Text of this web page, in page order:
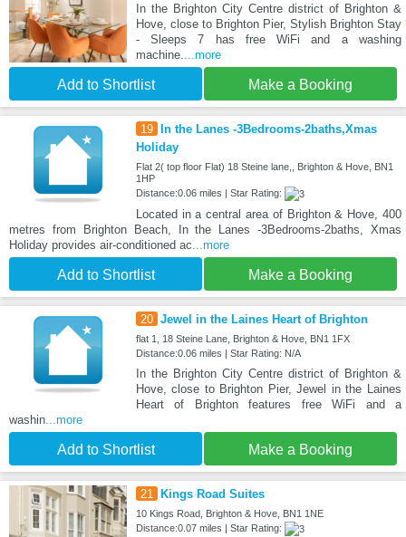
In the Brighton City Centre district of Brighton &
Hove, close to Brighton Pier, Stylish Brighton Stay
- Sleeps 7 has free WiFi and a washing
machine.
...more
Add to Shortlist Make a Booking
19
In the Lanes -3Bedrooms-2baths,Xmas
Holiday
Flat 2( top floor Flat) 18 Steine lane,, Brighton & Hove, BN1
1HP
Distance:0.06 miles | Star Rating:
Located in a central area of Brighton & Hove, 400
metres from Brighton Beach, In the Lanes -3Bedrooms-2baths, Xmas
Holiday provides air-conditioned ac ...more
Add to Shortlist Make a Booking
20 Jewel in the Laines Heart of Brighton
flat 1, 18 Steine Lane, Brighton & Hove, BN1 1FX
Distance:0.06 miles | Star Rating: N/A
In the Brighton City Centre district of Brighton &
Hove, close to Brighton Pier, Jewel in the Laines
Heart of Brighton features free WiFi and a
washin ...more
Add to Shortlist Make a Booking
21 Kings Road Suites
10 Kings Road, Brighton & Hove, BN1 1NE
Distance:0.07 miles | Star Rating: